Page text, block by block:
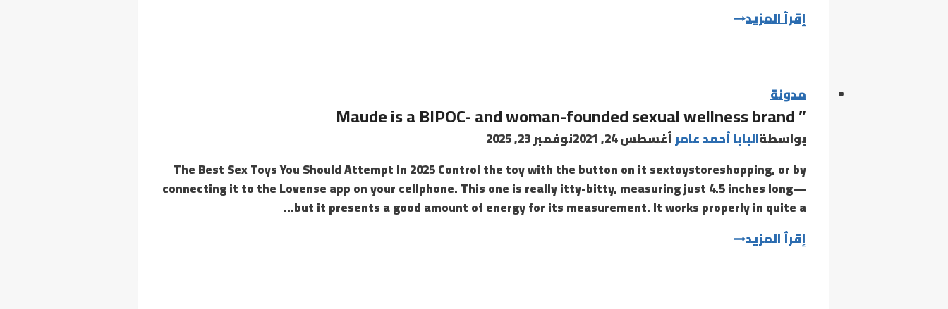
إقرأ المزيدSo,
the
text
on
the
buttons
is
to
مدونة
” Maude is a BIPOC- and woman-founded sexual wellness brand
بواسطةالبابا أحمد عامرأغسطس 24, 2021
نوفمبر 23, 2025
The Best Sex Toys You Should Attempt In 2025 Control the toy with the button on it sextoystoreshopping, or by
connecting it to the Lovense app on your cellphone. This one is really itty-bitty, measuring just 4.5 inches long—
but it presents a good amount of energy for its measurement. It works properly in quite a…
إقرأ المزيد”